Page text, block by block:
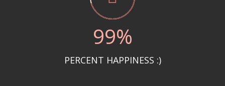
100%
PERCENT HAPPINESS :)